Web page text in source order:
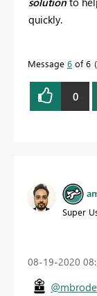
quickly.
Message 6 of 6
0
Super
‎08-19-2020